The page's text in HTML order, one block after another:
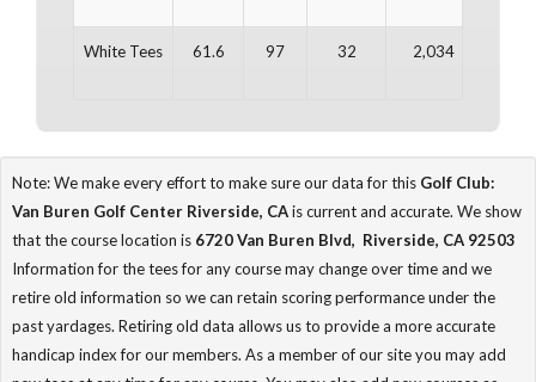
White Tees 61.6 97 32 2,034
Note: We make every effort to make sure our data for this Golf Club:
Van Buren Golf Center Riverside, CAis current and accurate. We show
that the course location is 6720 Van Buren Blvd, Riverside, CA 92503
Information for the tees for any course may change over time and we
retire old information so we can retain scoring performance under the
past yardages. Retiring old data allows us to provide a more accurate
handicap index for our members. As a member of our site you may add